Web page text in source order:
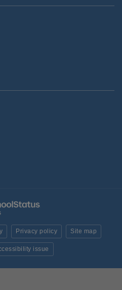
Privacy policy Site map
issue